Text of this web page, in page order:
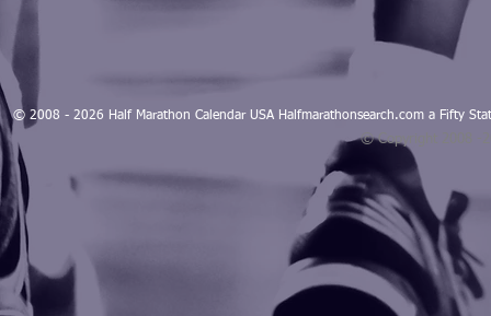
© 2008 - 2026 Half Marathon Calendar USA Halfmarathonsearch.com a Fifty
© Copyright 2008 -
Blogarama - Blog Directory